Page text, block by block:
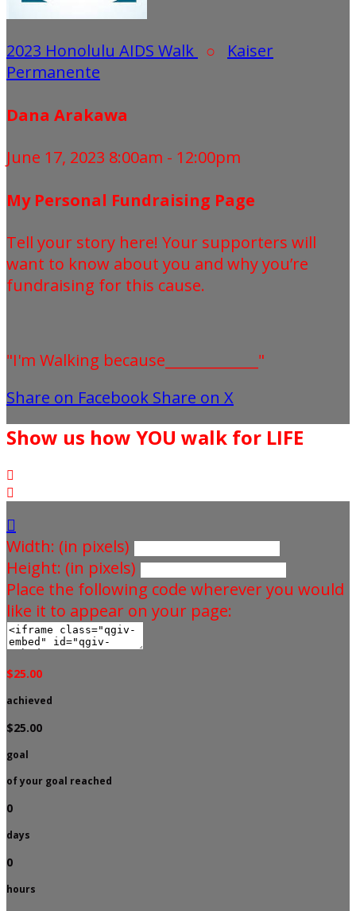
2023 Honolulu AIDS Walk ○ Kaiser
Permanente
Dana Arakawa
June 17, 2023 8:00am - 12:00pm
My Personal Fundraising Page
Tell your story here! Your supporters will
want to know about you and why you’re
fundraising for this cause.
"I'm Walking because_____________"
Share on Facebook Share on X
Show us how YOU walk for LIFE



Width: (in pixels)
Height: (in pixels)
Place the following code wherever you would
like it to appear on your page:
$25.00
achieved
$25.00
goal
of your goal reached
0
days
0
hours